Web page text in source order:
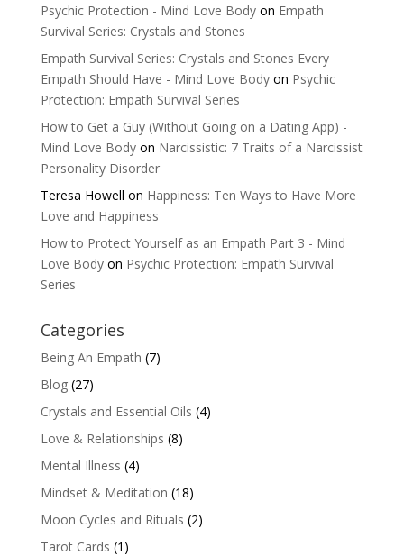
Psychic Protection - Mind Love Bodyon Empath
Survival Series: Crystals and Stones
Empath Survival Series: Crystals and Stones Every
Empath Should Have - Mind Love Bodyon Psychic
Protection: Empath Survival Series
How to Get a Guy (Without Going on a Dating App) -
Mind Love Bodyon Narcissistic: 7 Traits of a Narcissist
Personality Disorder
Teresa Howell on Happiness: Ten Ways to Have More
Love and Happiness
How to Protect Yourself as an Empath Part 3 - Mind
Love Bodyon Psychic Protection: Empath Survival
Series
Categories
Being An Empath (7)
Blog(27)
Crystals and Essential Oils (4)
Love & Relationships (8)
Mental Illness (4)
Mindset & Meditation (18)
Moon Cycles and Rituals (2)
Tarot Cards (1)